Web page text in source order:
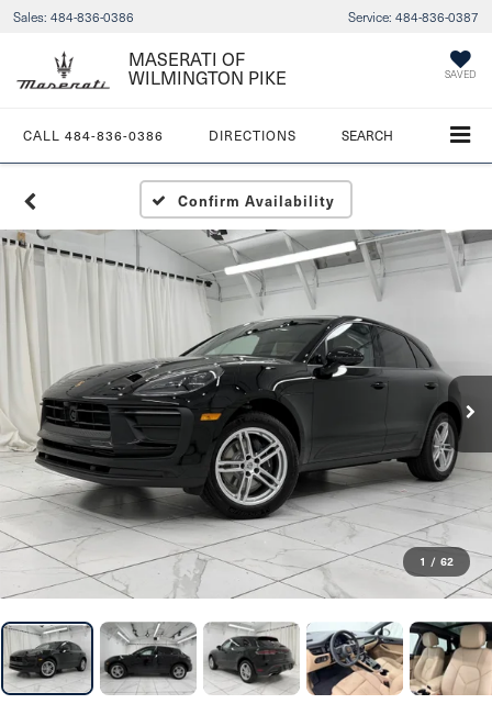
Sales: 484-836-0386 Service: 484-836-0387
MASERATI OF
WILMINGTON PIKE SAVED
CALL 484-836-0386 DIRECTIONS SEARCH
Confirm Availability
1 / 62